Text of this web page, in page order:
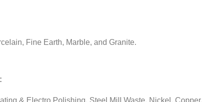
Fine Earth, Marble, and Granite.
& Electro Polishing, Steel Mill Waste, Nickel, Copper,